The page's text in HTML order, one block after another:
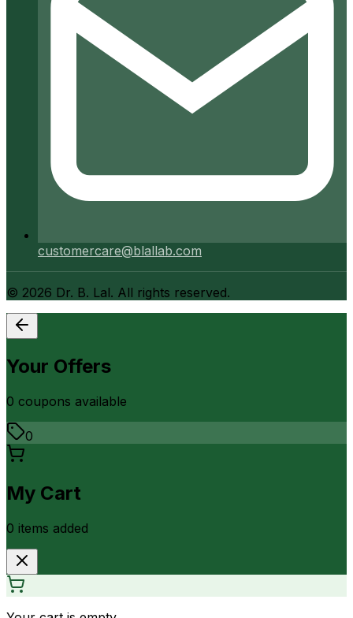
customercare@blallab.com
© 2026 Dr. B. Lal. All rights reserved.
Your Offers
0 coupons available
0
My Cart
0 items added